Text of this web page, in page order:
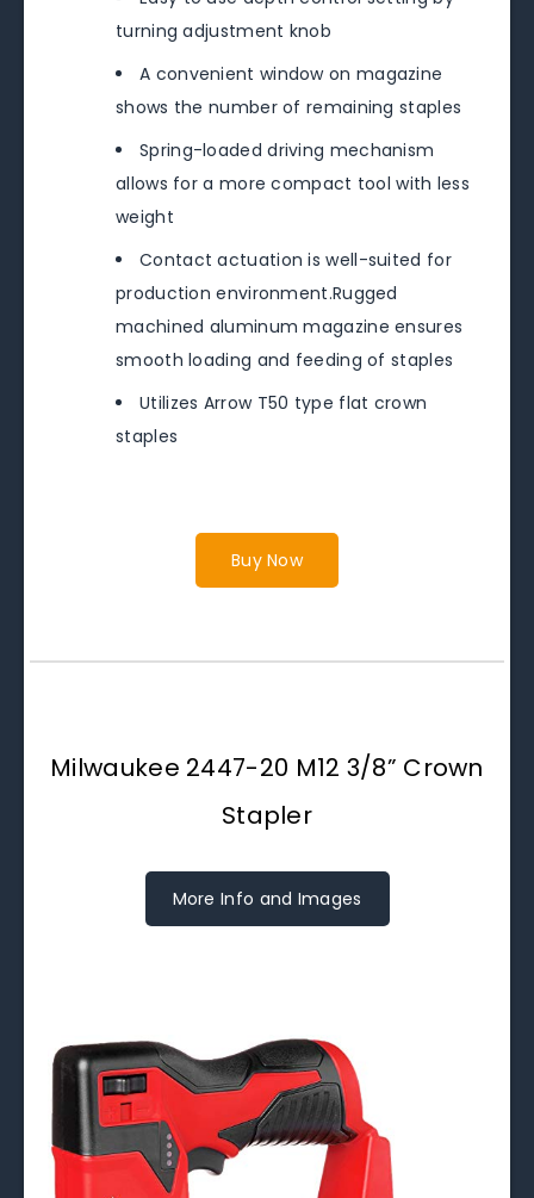
turning adjustment knob
A convenient window on magazine
shows the number of remaining staples
Spring-loaded driving mechanism
allows for a more compact tool with less
weight
Contact actuation is well-suited for
production environment.Rugged
machined aluminum magazine ensures
smooth loading and feeding of staples
Utilizes Arrow T50 type flat crown
staples
Buy Now
Milwaukee 2447-20 M12 3/8” Crown
Stapler
More Info and Images